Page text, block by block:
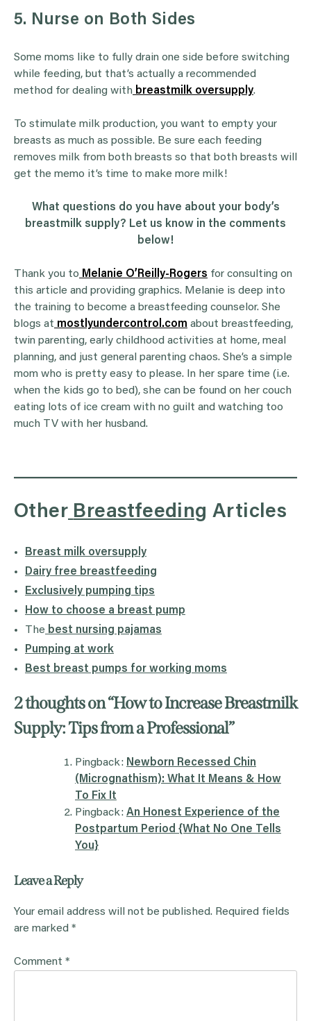
5. Nurse on Both Sides
Some moms like to fully drain one side before switching
while feeding, but that’s actually a recommended
method for dealing with breastmilk oversupply.
To stimulate milk production, you want to empty your
breasts as much as possible. Be sure each feeding
removes milk from both breasts so that both breasts will
get the memo it’s time to make more milk!
What questions do you have about your body’s
breastmilk supply? Let us know in the comments
below!
Thank you to Melanie O’Reilly-Rogers for consulting on
this article and providing graphics. Melanie is deep into
the training to become a breastfeeding counselor. She
blogs at mostlyundercontrol.com about breastfeeding,
twin parenting, early childhood activities at home, meal
planning, and just general parenting chaos. She’s a simple
mom who is pretty easy to please. In her spare time (i.e.
when the kids go to bed), she can be found on her couch
eating lots of ice cream with no guilt and watching too
much TV with her husband.
Other Breastfeeding Articles
Breast milk oversupply
Dairy free breastfeeding
Exclusively pumping tips
How to choose a breast pump
The best nursing pajamas
Pumping at work
Best breast pumps for working moms
2 thoughts on “How to Increase Breastmilk
Supply: Tips from a Professional”
Pingback: Newborn Recessed Chin
(Micrognathism): What It Means & How
To Fix It
Pingback: An Honest Experience of the
Postpartum Period {What No One Tells
You}
Leave a Reply
Your email address will not be published. Required fields
are marked *
Comment *